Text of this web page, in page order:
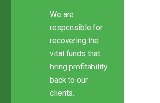
We are
responsible for
recovering the
vital funds that
bring profitability
back to our
clients.